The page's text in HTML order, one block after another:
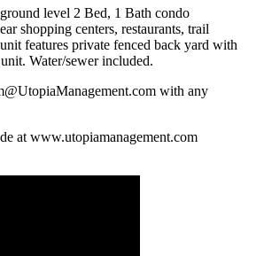
level 2 Bed, 1 Bath condo
shopping centers, restaurants, trail
features private fenced back yard with
Water/sewer included.
with any
at www.utopiamanagement.com